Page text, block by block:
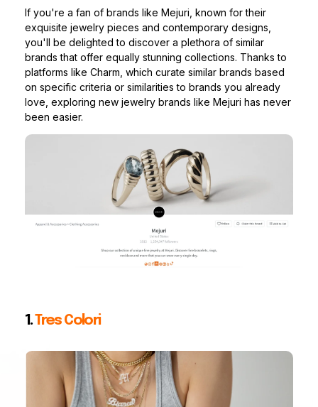
If you're a fan of brands like Mejuri, known for their
exquisite jewelry pieces and contemporary designs,
you'll be delighted to discover a plethora of similar
brands that offer equally stunning collections. Thanks to
platforms like Charm, which curate similar brands based
on specific criteria or similarities to brands you already
love, exploring new jewelry brands like Mejuri has never
been easier.
1.Tres Colori